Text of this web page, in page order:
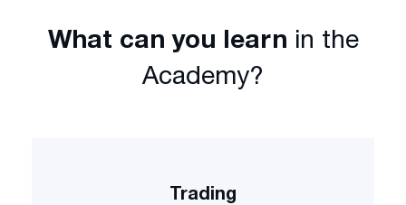
What can you learn in the
Academy?
Trading